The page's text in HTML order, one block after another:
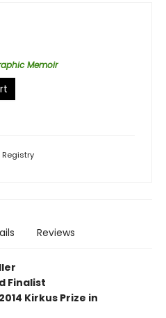
Memoir
Registry
Reviews
Finalist
Kirkus Prize in